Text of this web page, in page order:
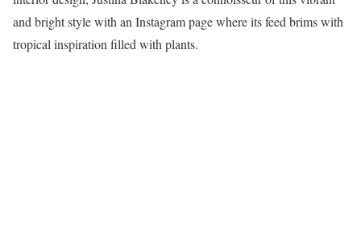
and bright style with an Instagram page where its feed brims with
tropical inspiration filled with plants.